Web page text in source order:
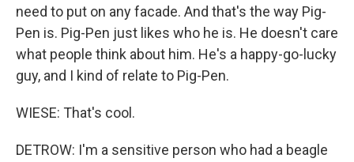
need to put on any facade. And that's the way Pig-
Pen is. Pig-Pen just likes who he is. He doesn't care
what people think about him. He's a happy-go-lucky
guy, and I kind of relate to Pig-Pen.
WIESE: That's cool.
DETROW: I'm a sensitive person who had a beagle